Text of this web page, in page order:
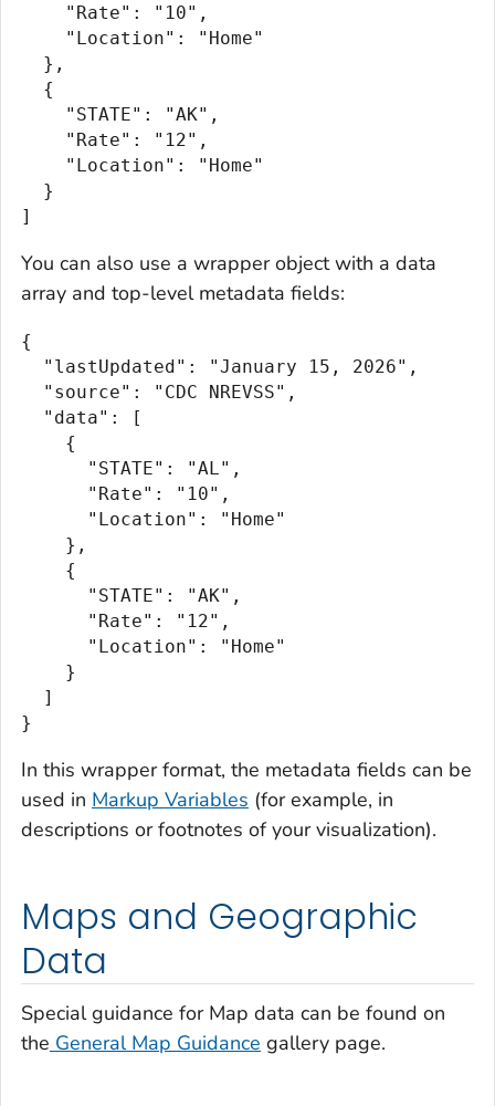
    "Rate": "10",
    "Location": "Home"
  },
  {
    "STATE": "AK",
    "Rate": "12",
    "Location": "Home"
  }
]
You can also use a wrapper object with a data
array and top-level metadata fields:
{
  "lastUpdated": "January 15, 2026",
  "source": "CDC NREVSS",
  "data": [
    {
      "STATE": "AL",
      "Rate": "10",
      "Location": "Home"
    },
    {
      "STATE": "AK",
      "Rate": "12",
      "Location": "Home"
    }
  ]
}
In this wrapper format, the metadata fields can be
used in Markup Variables (for example, in
descriptions or footnotes of your visualization).
Maps and Geographic
Data
Special guidance for Map data can be found on
the General Map Guidance gallery page.